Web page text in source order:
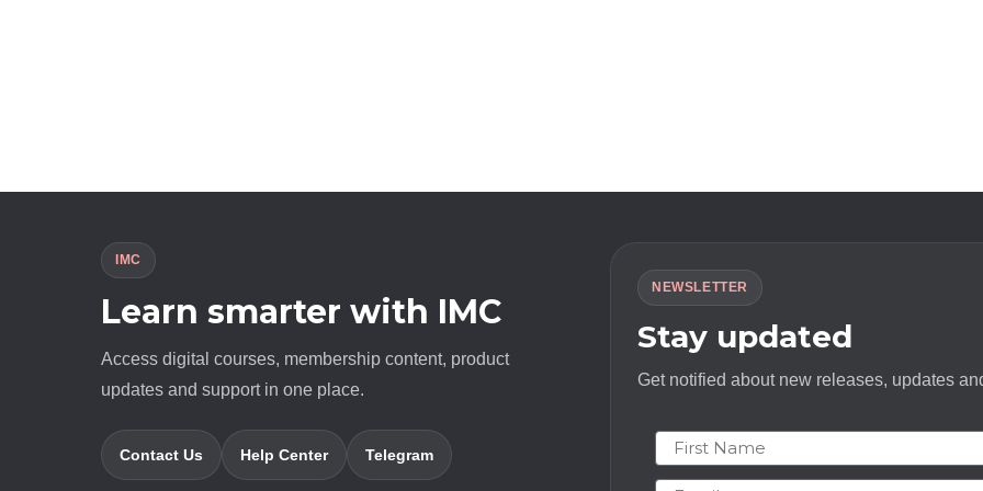
IMC
Learn smarter with IMC
Access digital courses, membership content, product
updates and support in one place.
Contact Us Help Center Telegram
NEWSLETTER
Stay updated
Get notified about new releases, updates
First Name